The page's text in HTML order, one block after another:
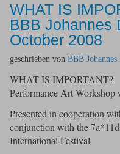
WHAT IS
BBB Johannes
October 2008
geschrieben von BBB
WHAT IS IMPORTANT?
Performance Art
Presented in cooperation
conjunction with the 7a*11d
International Festival